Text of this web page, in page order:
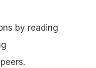
by reading